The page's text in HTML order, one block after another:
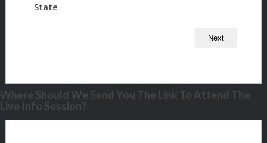
State
Where Should We Send You The Link To Attend The
Live Info Session?